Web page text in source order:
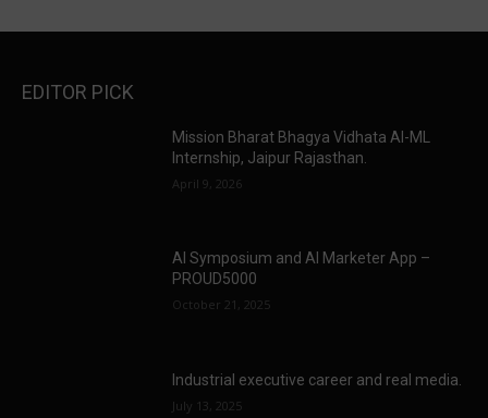
EDITOR PICK
Mission Bharat Bhagya Vidhata AI-ML
Internship, Jaipur Rajasthan.
April 9, 2026
AI Symposium and AI Marketer App –
PROUD5000
October 21, 2025
Industrial executive career and real media.
July 13, 2025